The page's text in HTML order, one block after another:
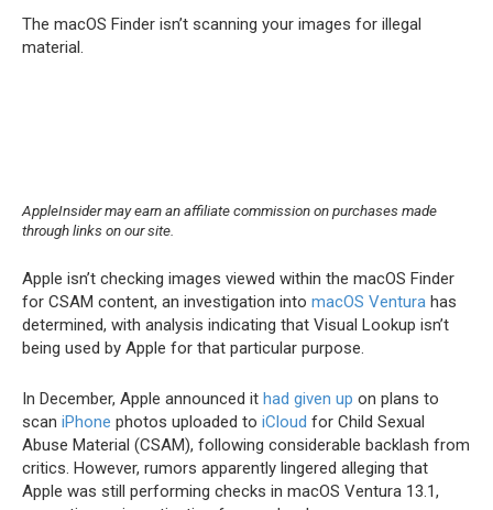
The macOS Finder isn’t scanning your images for illegal
material.
AppleInsider may earn an affiliate commission on purchases made
through links on our site.
Apple isn’t checking images viewed within the macOS Finder
for CSAM content, an investigation into macOS Ventura has
determined, with analysis indicating that Visual Lookup isn’t
being used by Apple for that particular purpose.
In December, Apple announced it had given up on plans to
scan iPhone photos uploaded to iCloud for Child Sexual
Abuse Material (CSAM), following considerable backlash from
critics. However, rumors apparently lingered alleging that
Apple was still performing checks in macOS Ventura 13.1,